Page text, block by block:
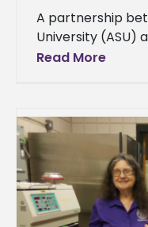
A partnership
University (ASU)
Arkansas at Pine
Read More